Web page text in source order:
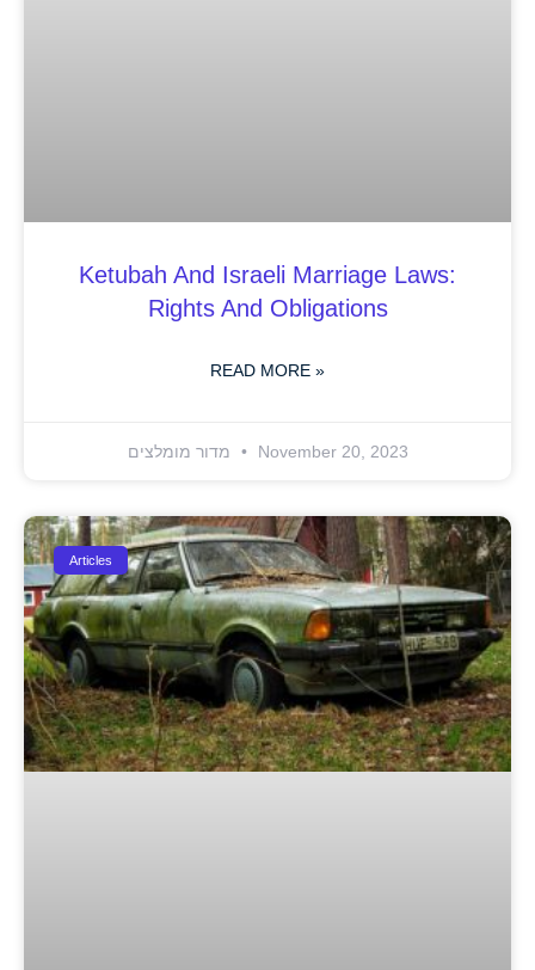
Ketubah And Israeli Marriage Laws:
Rights And Obligations
READ MORE »
November 20, 2023
Articles